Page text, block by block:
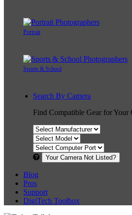
Portrait
Sports & School
Search By Camera
Find Compatible Gear for Your
Your Camera Not Listed?
Blog
Pros
Support
DigiTech Toolbox